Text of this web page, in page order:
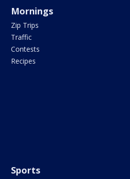
Mornings
Zip Trips
Traffic
Contests
Recipes
Sports